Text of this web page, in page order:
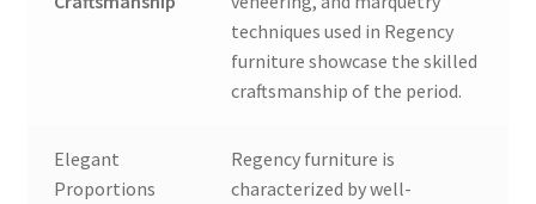
techniques used in Regency
furniture showcase the skilled
craftsmanship of the period.
Elegant
Proportions
Regency furniture is
characterized by well-